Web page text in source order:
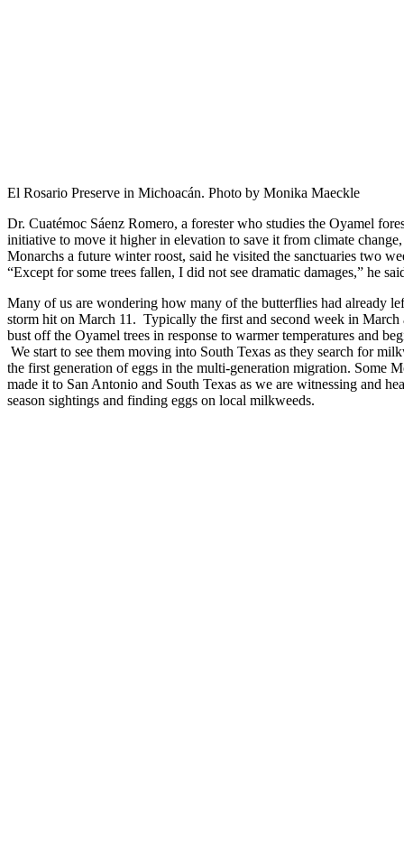
El Rosario Preserve in Michoacán. Photo by Monika Maeckle
Dr. Cuatémoc Sáenz Romero, a forester who studies the Oyamel
initiative to move it higher in elevation to save it from climate
Monarchs a future winter roost, said he visited the sanctuaries two
“Except for some trees fallen, I did not see dramatic damages,” he
Many of us are wondering how many of the butterflies had already
storm hit on March 11. Typically the first and second week in March
bust off the Oyamel trees in response to warmer temperatures and
We start to see them moving into South Texas as they search for
the first generation of eggs in the multi-generation migration. Some
made it to San Antonio and South Texas as we are witnessing and
season sightings and finding eggs on local milkweeds.